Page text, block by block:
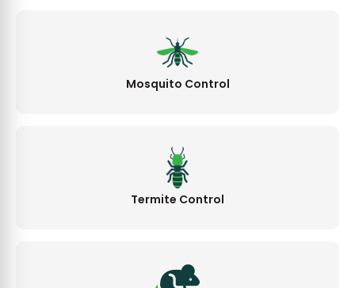
Mosquito Control
Termite Control